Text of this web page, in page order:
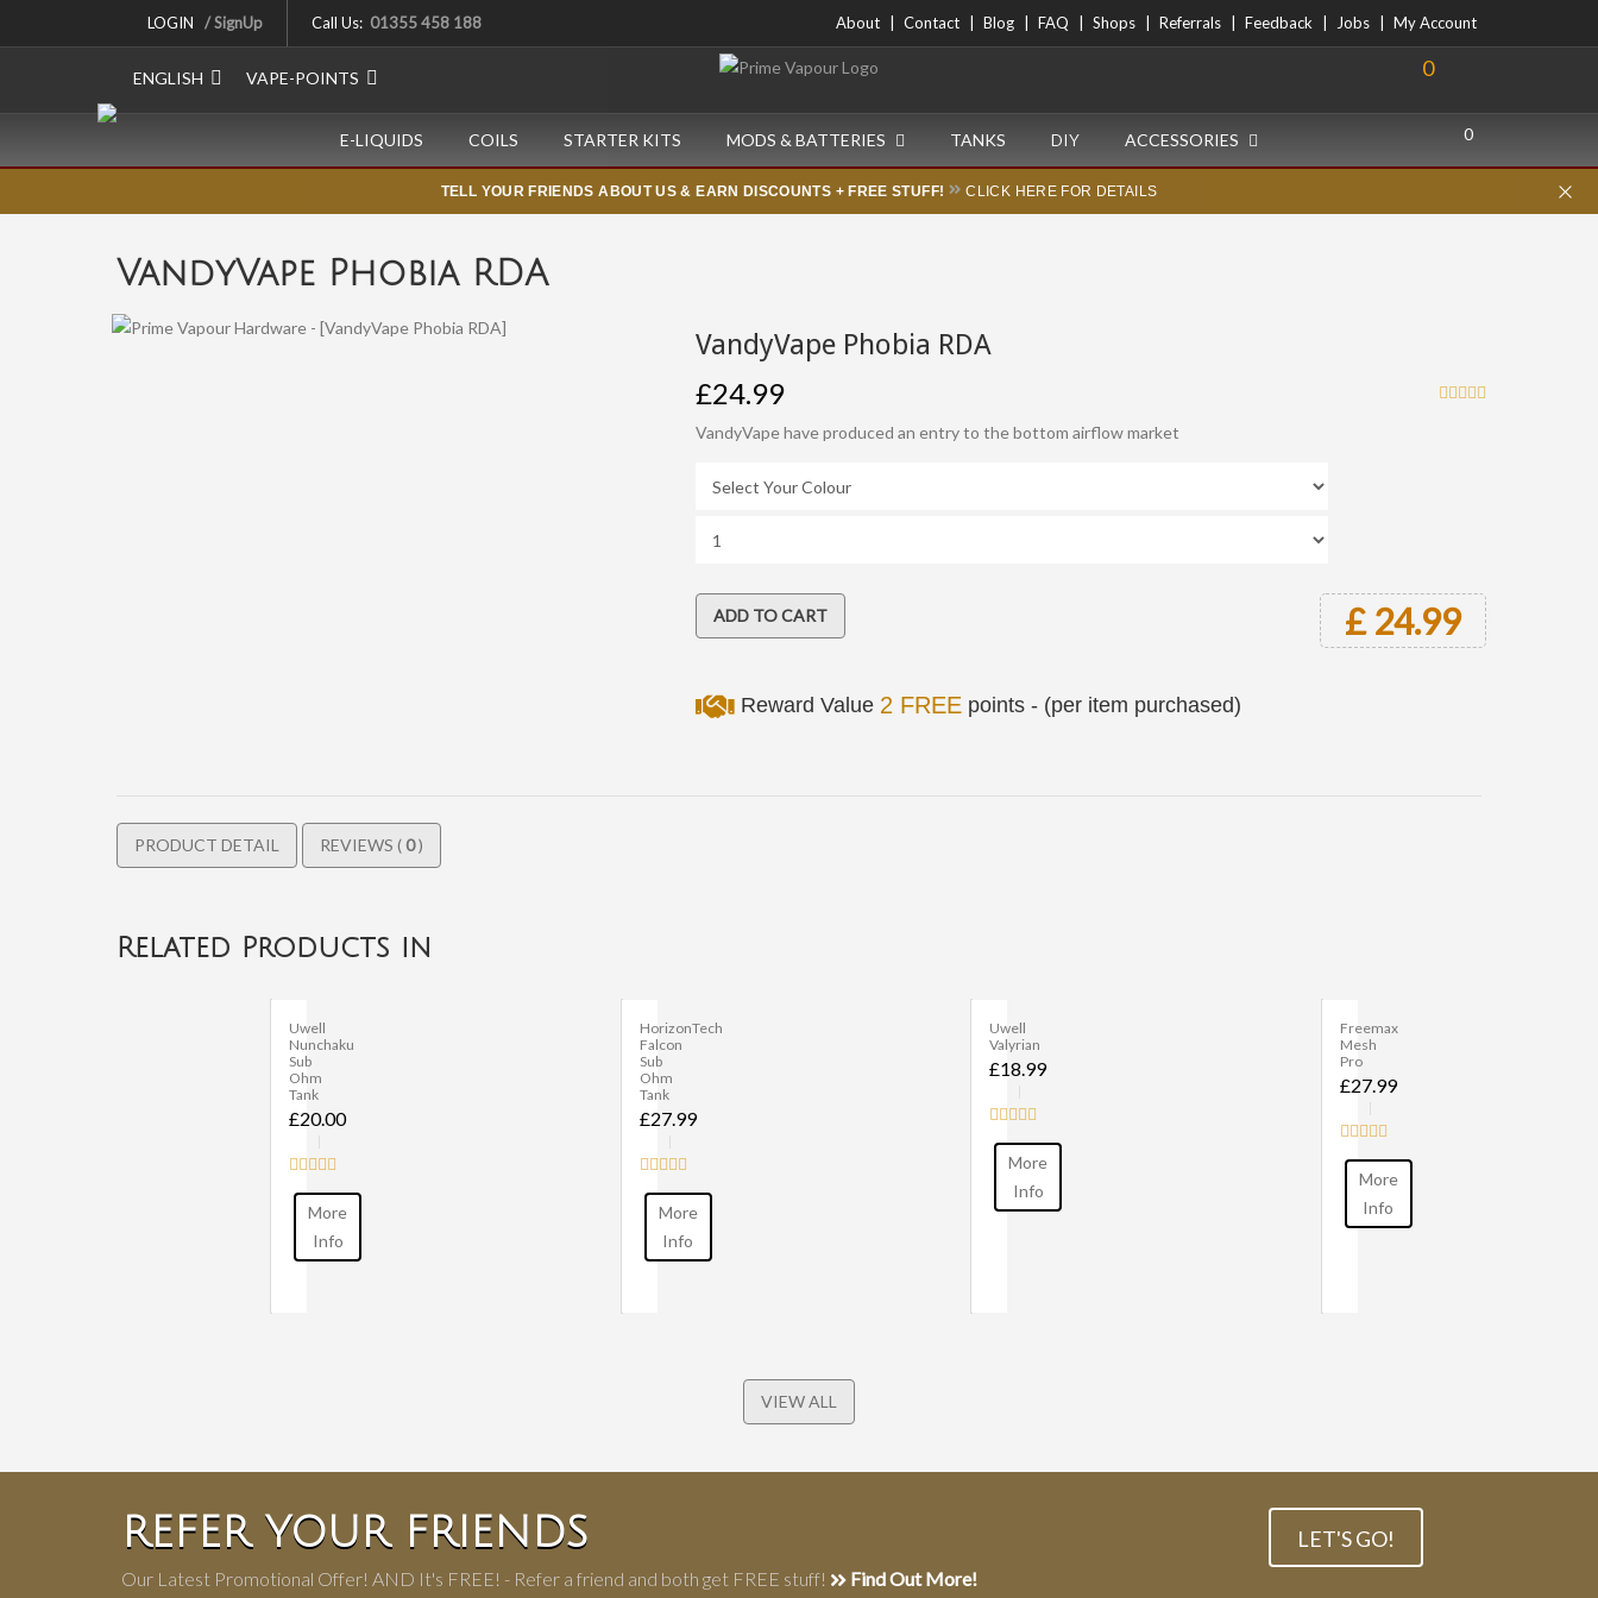
LOGIN / SignUp Call Us: 01355 458 188 About Contact Blog FAQ Shops Referrals Feedback Jobs My Account
ENGLISH VAPE-POINTS 0
E-LIQUIDS COILS STARTER KITS MODS & BATTERIES TANKS DIY ACCESSORIES 0
TELL YOUR FRIENDS ABOUT US & EARN DISCOUNTS + FREE STUFF! CLICK HERE FOR DETAILS
VandyVape Phobia RDA
VandyVape Phobia RDA
£24.99
VandyVape have produced an entry to the bottom airflow market
£ 24.99
Reward Value 2 FREEpoints - (per item purchased)
PRODUCT DETAIL REVIEWS (0)
Related Products in
Uwell
Nunchaku
Sub
Ohm
Tank
£20.00
More
Info
HorizonTech
Falcon
Sub
Ohm
Tank
£27.99
More
Info
Uwell
Valyrian
£18.99
More
Info
Freemax
Mesh
Pro
£27.99
More
Info
VIEW ALL
REFER YOUR FRIENDS
Our Latest Promotional Offer! AND It's FREE! - Refer a friend and both get FREE stuff! Find Out More!
LET'S GO!